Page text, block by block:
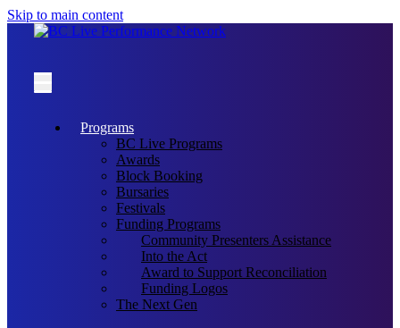
Skip to main content
Programs
BC Live Programs
Awards
Block Booking
Bursaries
Festivals
Funding Programs
Community Presenters Assistance
Into the Act
Award to Support Reconciliation
Funding Logos
The Next Gen